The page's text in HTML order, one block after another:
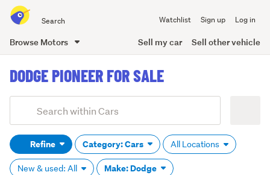
all
of
Watchlist Sign up Log in
Browse Motors Sell my car Sell other vehicle
content
DODGE PIONEER FOR SALE
Search
(optional)Refine Category: Cars All Locations
New & used: All
Make: Dodge